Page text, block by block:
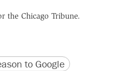
the Chicago Tribune.
to Google